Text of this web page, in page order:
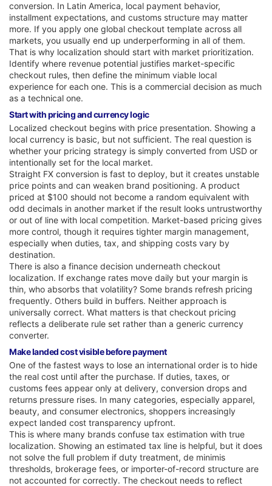
conversion. In Latin America, local payment behavior,
installment expectations, and customs structure may matter
more. If you apply one global checkout template across all
markets, you usually end up underperforming in all of them.
That is why localization should start with market prioritization.
Identify where revenue potential justifies market-specific
checkout rules, then define the minimum viable local
experience for each one. This is a commercial decision as much
as a technical one.
Start with pricing and currency logic
Localized checkout begins with price presentation. Showing a
local currency is basic, but not sufficient. The real question is
whether your pricing strategy is simply converted from USD or
intentionally set for the local market.
Straight FX conversion is fast to deploy, but it creates unstable
price points and can weaken brand positioning. A product
priced at $100 should not become a random equivalent with
odd decimals in another market if the result looks untrustworthy
or out of line with local competition. Market-based pricing gives
more control, though it requires tighter margin management,
especially when duties, tax, and shipping costs vary by
destination.
There is also a finance decision underneath checkout
localization. If exchange rates move daily but your margin is
thin, who absorbs that volatility? Some brands refresh pricing
frequently. Others build in buffers. Neither approach is
universally correct. What matters is that checkout pricing
reflects a deliberate rule set rather than a generic currency
converter.
Make landed cost visible before payment
One of the fastest ways to lose an international order is to hide
the real cost until after the purchase. If duties, taxes, or
customs fees appear only at delivery, conversion drops and
returns pressure rises. In many categories, especially apparel,
beauty, and consumer electronics, shoppers increasingly
expect landed cost transparency upfront.
This is where many brands confuse tax estimation with true
localization. Showing an estimated tax line is helpful, but it does
not solve the full problem if duty treatment, de minimis
thresholds, brokerage fees, or importer-of-record structure are
not accounted for correctly. The checkout needs to reflect